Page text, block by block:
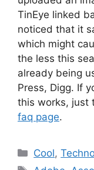
TinEye linked
noticed that it
which might
the less this
already being
Press, Digg. If
this works, just
faq page.
Categories
Cool,